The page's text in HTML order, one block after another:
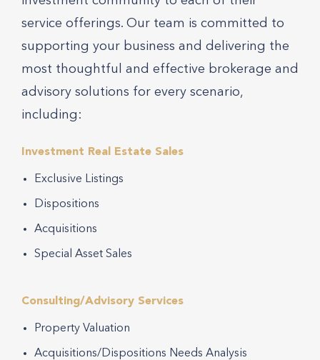
service offerings. Our team is committed to
supporting your business and delivering the
most thoughtful and effective brokerage and
advisory solutions for every scenario,
including:
Investment Real Estate Sales
Exclusive Listings
Dispositions
Acquisitions
Special Asset Sales
Consulting/Advisory Services
Property Valuation
Acquisitions/Dispositions Needs Analysis